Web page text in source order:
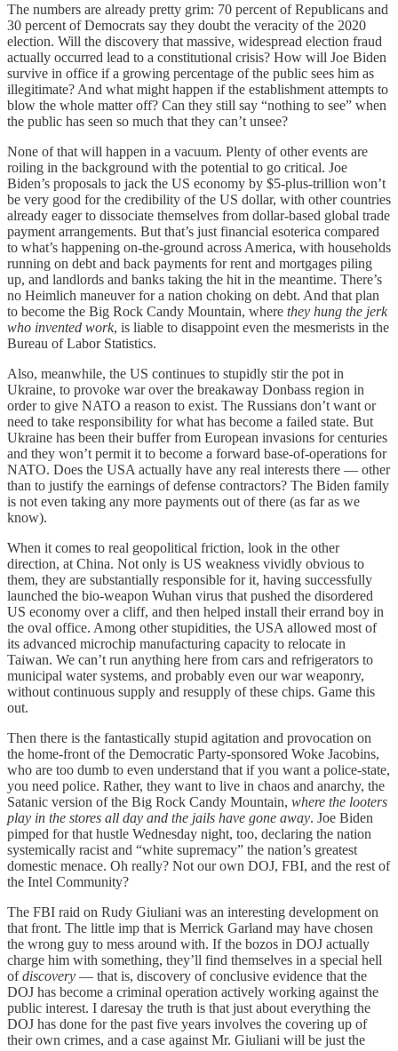
The numbers are already pretty grim: 70 percent of Republicans and
30 percent of Democrats say they doubt the veracity of the 2020
election. Will the discovery that massive, widespread election fraud
actually occurred lead to a constitutional crisis? How will Joe Biden
survive in office if a growing percentage of the public sees him as
illegitimate? And what might happen if the establishment attempts to
blow the whole matter off? Can they still say “nothing to see” when
the public has seen so much that they can’t unsee?
None of that will happen in a vacuum. Plenty of other events are
roiling in the background with the potential to go critical. Joe
Biden’s proposals to jack the US economy by $5-plus-trillion won’t
be very good for the credibility of the US dollar, with other countries
already eager to dissociate themselves from dollar-based global trade
payment arrangements. But that’s just financial esoterica compared
to what’s happening on-the-ground across America, with households
running on debt and back payments for rent and mortgages piling
up, and landlords and banks taking the hit in the meantime. There’s
no Heimlich maneuver for a nation choking on debt. And that plan
to become the Big Rock Candy Mountain, where they hung the jerk
who invented work, is liable to disappoint even the mesmerists in the
Bureau of Labor Statistics.
Also, meanwhile, the US continues to stupidly stir the pot in
Ukraine, to provoke war over the breakaway Donbass region in
order to give NATO a reason to exist. The Russians don’t want or
need to take responsibility for what has become a failed state. But
Ukraine has been their buffer from European invasions for centuries
and they won’t permit it to become a forward base-of-operations for
NATO. Does the USA actually have any real interests there — other
than to justify the earnings of defense contractors? The Biden family
is not even taking any more payments out of there (as far as we
know).
When it comes to real geopolitical friction, look in the other
direction, at China. Not only is US weakness vividly obvious to
them, they are substantially responsible for it, having successfully
launched the bio-weapon Wuhan virus that pushed the disordered
US economy over a cliff, and then helped install their errand boy in
the oval office. Among other stupidities, the USA allowed most of
its advanced microchip manufacturing capacity to relocate in
Taiwan. We can’t run anything here from cars and refrigerators to
municipal water systems, and probably even our war weaponry,
without continuous supply and resupply of these chips. Game this
out.
Then there is the fantastically stupid agitation and provocation on
the home-front of the Democratic Party-sponsored Woke Jacobins,
who are too dumb to even understand that if you want a police-state,
you need police. Rather, they want to live in chaos and anarchy, the
Satanic version of the Big Rock Candy Mountain, where the looters
play in the stores all day and the jails have gone away. Joe Biden
pimped for that hustle Wednesday night, too, declaring the nation
systemically racist and “white supremacy” the nation’s greatest
domestic menace. Oh really? Not our own DOJ, FBI, and the rest of
the Intel Community?
The FBI raid on Rudy Giuliani was an interesting development on
that front. The little imp that is Merrick Garland may have chosen
the wrong guy to mess around with. If the bozos in DOJ actually
charge him with something, they’ll find themselves in a special hell
ofdiscovery — that is, discovery of conclusive evidence that the
DOJ has become a criminal operation actively working against the
public interest. I daresay the truth is that just about everything the
DOJ has done for the past five years involves the covering up of
their own crimes, and a case against Mr. Giuliani will be just the